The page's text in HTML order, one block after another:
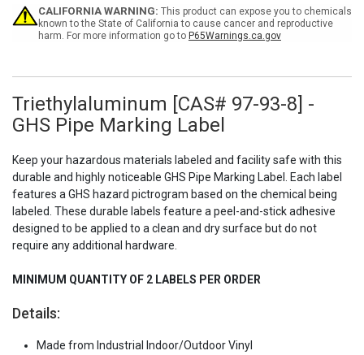
Pipe
Marking
Label
Pipe
Marking
Label
CALIFORNIA WARNING: This product can expose you to chemicals
known to the State of California to cause cancer and reproductive
harm. For more information go to P65Warnings.ca.gov
Triethylaluminum [CAS# 97-93-8] -
GHS Pipe Marking Label
Keep your hazardous materials labeled and facility safe with this
durable and highly noticeable GHS Pipe Marking Label. Each label
features a GHS hazard pictrogram based on the chemical being
labeled. These durable labels feature a peel-and-stick adhesive
designed to be applied to a clean and dry surface but do not
require any additional hardware.
MINIMUM QUANTITY OF 2 LABELS PER ORDER
Details:
Made from Industrial Indoor/Outdoor Vinyl